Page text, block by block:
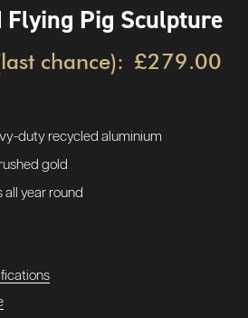
Flying Pig Sculpture
chance): £279.00
duty recycled aluminium
gold
all year round